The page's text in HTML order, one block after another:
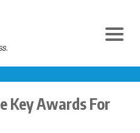
Key Awards For